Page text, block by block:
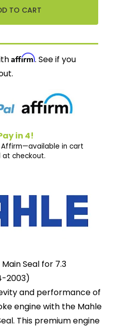
Affirm. See if you
in 4!
Affirm—available in cart
at checkout.
Seal for 7.3
2003)
and performance of
engine with the Mahle
This premium engine